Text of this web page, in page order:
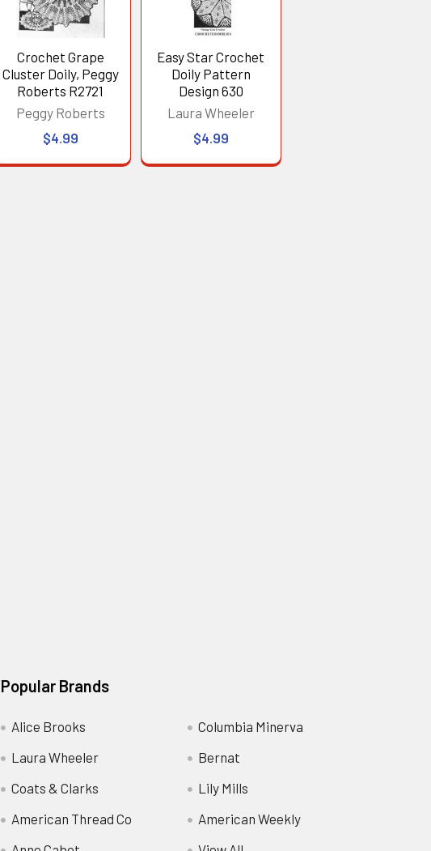
Crochet Grape
Cluster Doily, Peggy
Roberts R2721
Peggy Roberts
$4.99
Easy Star Crochet
Doily Pattern
Design 630
Laura Wheeler
$4.99
Popular Brands
Alice Brooks
Laura Wheeler
Coats & Clarks
American Thread Co
Columbia Minerva
Bernat
Lily Mills
American Weekly